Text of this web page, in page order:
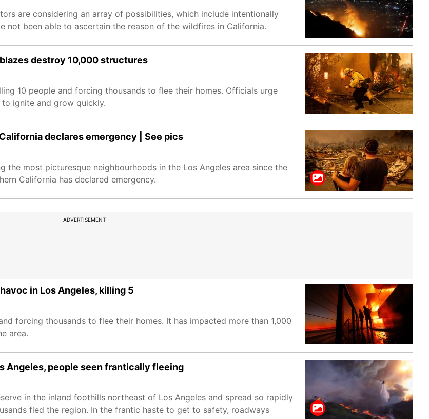
are considering an array of possibilities, which include intentionally
not been able to ascertain the reason of the wildfires in California.
destroy 10,000 structures
10 people and forcing thousands to flee their homes. Officials urge
ignite and grow quickly.
declares emergency | See pics
most picturesque neighbourhoods in the Los Angeles area since the
California has declared emergency.
ADVERTISEMENT
in Los Angeles, killing 5
forcing thousands to flee their homes. It has impacted more than 1,000
area.
Angeles, people seen frantically fleeing
in the inland foothills northeast of Los Angeles and spread so rapidly
fled the region. In the frantic haste to get to safety, roadways